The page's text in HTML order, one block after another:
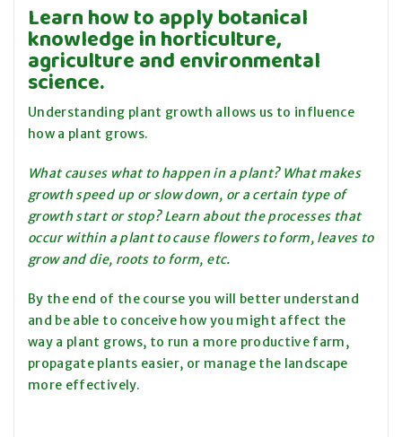
Learn how to apply botanical
knowledge in horticulture,
agriculture and environmental
science.
Understanding plant growth allows us to influence
how a plant grows.
What causes what to happen in a plant? What makes
growth speed up or slow down, or a certain type of
growth start or stop? Learn about the processes that
occur within a plant to cause flowers to form, leaves to
grow and die, roots to form, etc.
By the end of the course you will better understand
and be able to conceive how you might affect the
way a plant grows, to run a more productive farm,
propagate plants easier, or manage the landscape
more effectively.